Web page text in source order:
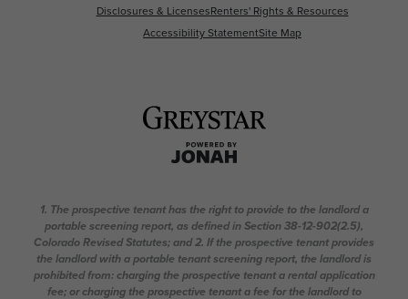
Disclosures & LicensesRenters' Rights & Resources
Accessibility StatementSite Map
1. The prospective tenant has the right to provide to the landlord a
portable screening report, as defined in Section 38-12-902(2.5),
Colorado Revised Statutes; and 2. If the prospective tenant provides
the landlord with a portable tenant screening report, the landlord is
prohibited from: charging the prospective tenant a rental application
fee; or charging the prospective tenant a fee for the landlord to